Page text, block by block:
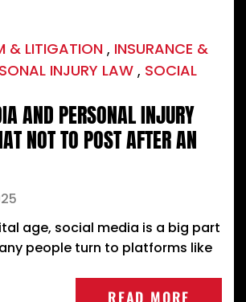
& LITIGATION , INSURANCE &
INJURY LAW , SOCIAL
AND PERSONAL INJURY
NOT TO POST AFTER AN
age, social media is a big part
people turn to platforms like
READ MORE